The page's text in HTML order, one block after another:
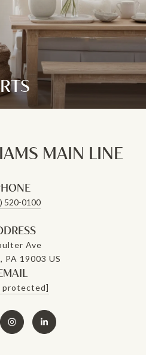
MAIN LINE
520-0100
Ave
PA 19003 US
protected]